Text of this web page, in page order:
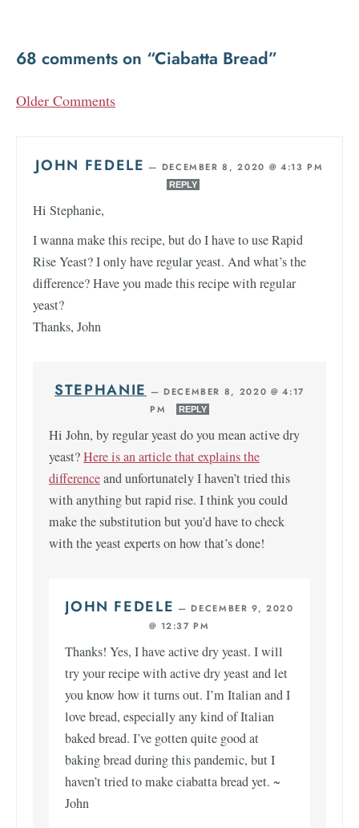
68 comments on “Ciabatta Bread”
Older Comments
JOHN FEDELE — DECEMBER 8, 2020 @ 4:13 PM
REPLY
Hi Stephanie,
I wanna make this recipe, but do I have to use Rapid
Rise Yeast? I only have regular yeast. And what’s the
difference? Have you made this recipe with regular
yeast?
Thanks, John
STEPHANIE — DECEMBER 8, 2020 @ 4:17
PM
REPLY
Hi John, by regular yeast do you mean active dry
yeast?Here is an article that explains the
differenceand unfortunately I haven’t tried this
with anything but rapid rise. I think you could
make the substitution but you’d have to check
with the yeast experts on how that’s done!
JOHN FEDELE — DECEMBER 9, 2020
@ 12:37 PM
Thanks! Yes, I have active dry yeast. I will
try your recipe with active dry yeast and let
you know how it turns out. I’m Italian and I
love bread, especially any kind of Italian
baked bread. I’ve gotten quite good at
baking bread during this pandemic, but I
haven’t tried to make ciabatta bread yet. ~
John